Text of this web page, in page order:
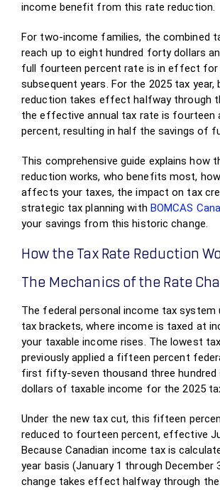
income benefit from this rate reduction.
For two-income families, the combined
reach up to eight hundred forty dollars
full fourteen percent rate is in effect for
subsequent years. For the 2025 tax year,
reduction takes effect halfway through
the effective annual tax rate is fourteen
percent, resulting in half the savings of
This comprehensive guide explains how
reduction works, who benefits most,
affects your taxes, the impact on tax
strategic tax planning with BOMCAS
your savings from this historic change.
How the Tax Rate Reduction
The Mechanics of the Rate
The federal personal income tax system
tax brackets, where income is taxed at
your taxable income rises. The lowest
previously applied a fifteen percent
first fifty-seven thousand three hundred
dollars of taxable income for the 2025
Under the new tax cut, this fifteen
reduced to fourteen percent, effective
Because Canadian income tax is
year basis (January 1 through December
change takes effect halfway through the